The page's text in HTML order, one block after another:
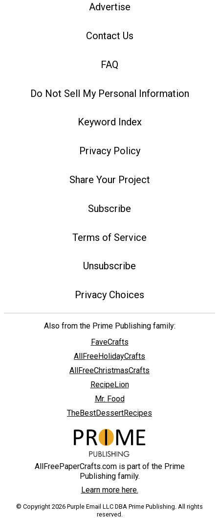
Advertise
Contact Us
FAQ
Do Not Sell My Personal Information
Keyword Index
Privacy Policy
Share Your Project
Subscribe
Terms of Service
Unsubscribe
Privacy Choices
Also from the Prime Publishing family:
FaveCrafts
AllFreeHolidayCrafts
AllFreeChristmasCrafts
RecipeLion
Mr. Food
TheBestDessertRecipes
AllFreePaperCrafts.com is part of the Prime
Publishing family.
Learn more here.
© Copyright 2026 Purple Email LLC DBA Prime Publishing. All rights
reserved.